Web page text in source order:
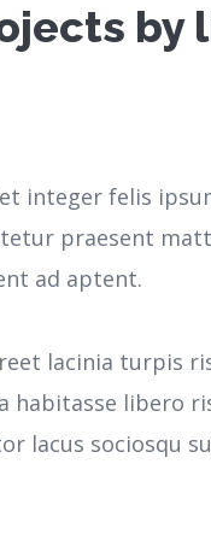
by
integer felis
praesent
ad aptent.
lacinia turpis
habitasse libero
lacus sociosqu